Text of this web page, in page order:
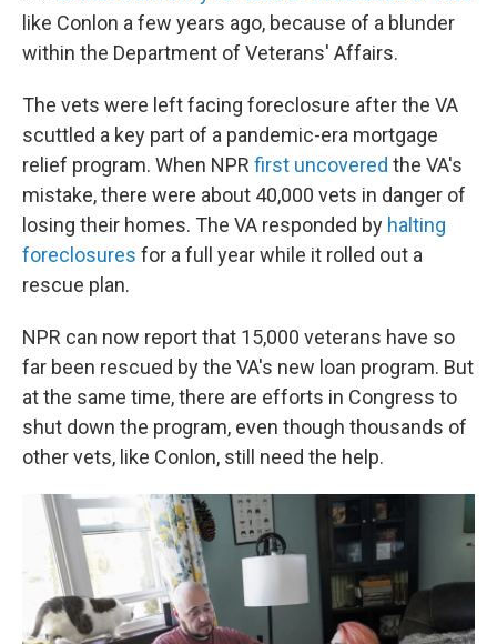
like Conlon a few years ago, because of a blunder
within the Department of Veterans' Affairs.
The vets were left facing foreclosure after the VA
scuttled a key part of a pandemic-era mortgage
relief program. When NPR first uncovered the VA's
mistake, there were about 40,000 vets in danger of
losing their homes. The VA responded by halting
foreclosures for a full year while it rolled out a
rescue plan.
NPR can now report that 15,000 veterans have so
far been rescued by the VA's new loan program. But
at the same time, there are efforts in Congress to
shut down the program, even though thousands of
other vets, like Conlon, still need the help.